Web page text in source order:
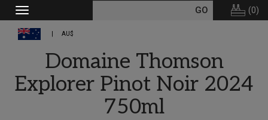
Toggle
navigation
(0)
AU$
Domaine Thomson
Explorer Pinot Noir 2024
750ml